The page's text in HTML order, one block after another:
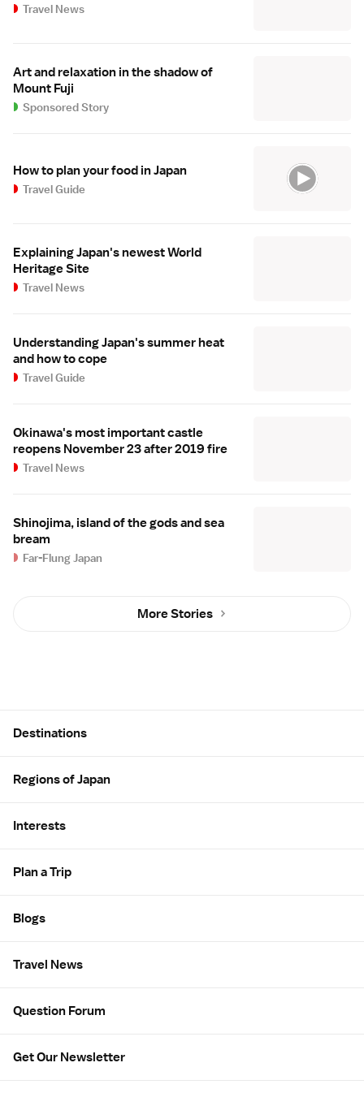
Travel News
Art and relaxation in the shadow of
Mount Fuji
Sponsored Story
How to plan your food in Japan
Travel Guide
Explaining Japan's newest World
Heritage Site
Travel News
Understanding Japan's summer heat
and how to cope
Travel Guide
Okinawa's most important castle
reopens November 23 after 2019 fire
Travel News
Shinojima, island of the gods and sea
bream
Far-Flung Japan
More Stories
Destinations
Regions of Japan
Interests
Plan a Trip
Blogs
Travel News
Question Forum
Get Our Newsletter